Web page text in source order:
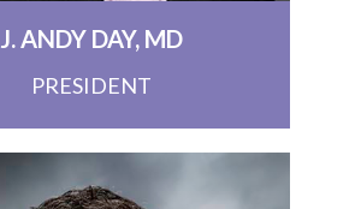
J. ANDY DAY, MD
PRESIDENT